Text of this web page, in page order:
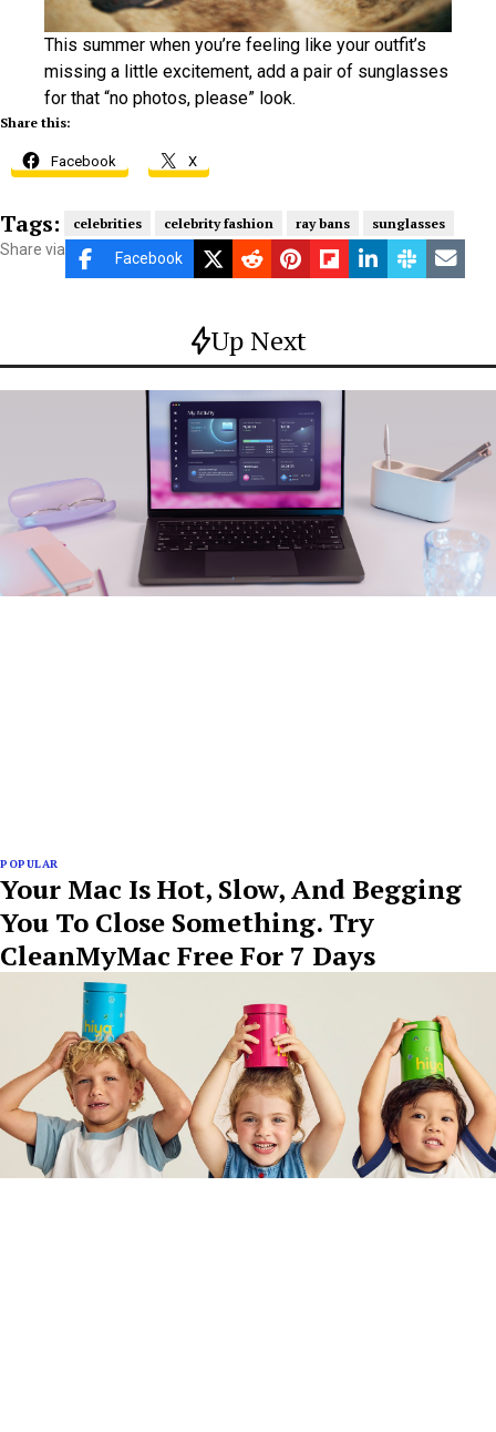
This summer when you’re feeling like your outfit’s
missing a little excitement, add a pair of sunglasses
for that “no photos, please” look.
Share this:
Facebook X
Tags: celebrities celebrity fashion ray bans sunglasses
Share via Facebook
Up Next
POPULAR
Your Mac Is Hot, Slow, And Begging
You To Close Something. Try
CleanMyMac Free For 7 Days